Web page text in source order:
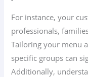
For instance, your
professionals,
Tailoring your menu
specific groups can
Additionally,